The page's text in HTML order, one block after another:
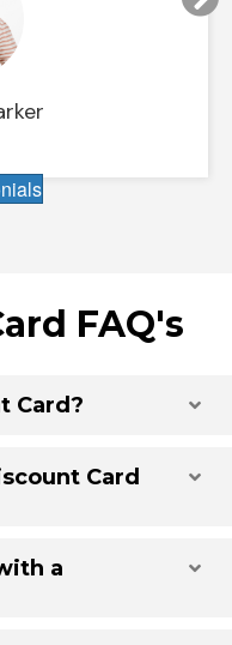
FAQ's
Card?
Card
a